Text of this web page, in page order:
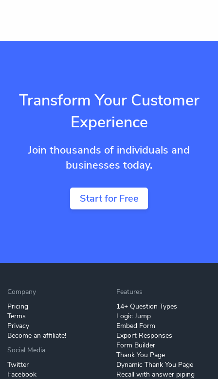
Transform Your Customer
Experience
Join thousands of individuals and
businesses today.
Start for Free
Company
Pricing
Terms
Privacy
Become an affiliate!
Social Media
Twitter
Facebook
Features
14+ Question Types
Logic Jump
Embed Form
Export Responses
Form Builder
Thank You Page
Dynamic Thank You Page
Recall with answer piping